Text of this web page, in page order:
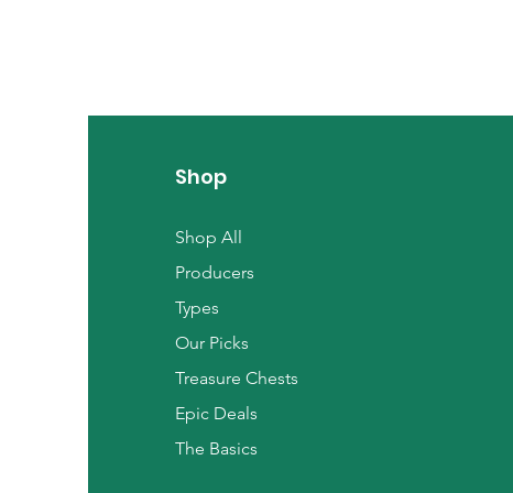
Shop
Shop All
Producers
Types
Our Picks
Treasure Chests
Epic Deals
The Basics